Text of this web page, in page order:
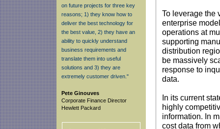
on future projects for three key
reasons; 1) they know how to
deliver the best technology for
the best value, 2) they have an
ability to quickly understand
business requirements and
translate them into useful
solutions and 3) they are
extremely customer driven."
Pete Ginouves
Corporate Finance Director
Hewlett Packard
To leverage the
enterprise
operations at
supporting
distribution
be massively
response to
data.
In its current
highly
information. In
cost data from